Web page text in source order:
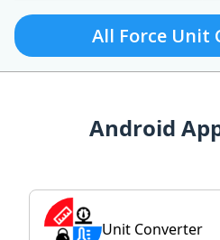
All Force Unit
Android
Unit Converter